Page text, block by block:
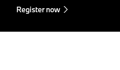
Register now